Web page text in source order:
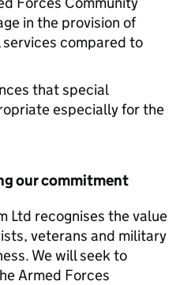
in the provision of
compared to
that special
especially for the
our commitment
Ltd recognises the value
veterans and military
We will seek to
Armed Forces